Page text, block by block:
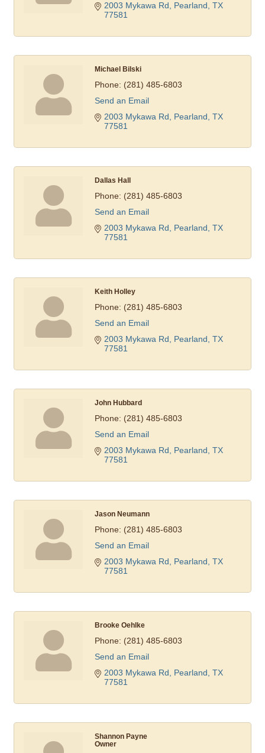
2003 Mykawa Rd
Pearland TX
77581
Michael Bilski
Phone: (281) 485-6803
Send an Email
2003 Mykawa Rd
Pearland TX
77581
Dallas Hall
Phone: (281) 485-6803
Send an Email
2003 Mykawa Rd
Pearland TX
77581
Keith Holley
Phone: (281) 485-6803
Send an Email
2003 Mykawa Rd
Pearland TX
77581
John Hubbard
Phone: (281) 485-6803
Send an Email
2003 Mykawa Rd
Pearland TX
77581
Jason Neumann
Phone: (281) 485-6803
Send an Email
2003 Mykawa Rd
Pearland TX
77581
Brooke Oehlke
Phone: (281) 485-6803
Send an Email
2003 Mykawa Rd
Pearland TX
77581
Shannon Payne
Owner